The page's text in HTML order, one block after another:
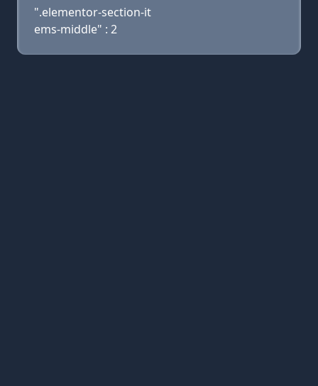
".elementor-section-it
ems-middle" : 2